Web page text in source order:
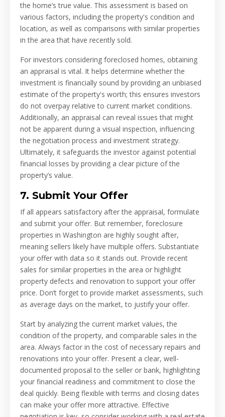
the home’s true value. This assessment is based on
various factors, including the property's condition and
location, as well as comparisons with similar properties
in the area that have recently sold.
For investors considering foreclosed homes, obtaining
an appraisal is vital. It helps determine whether the
investment is financially sound by providing an unbiased
estimate of the property's worth; this ensures investors
do not overpay relative to current market conditions.
Additionally, an appraisal can reveal issues that might
not be apparent during a visual inspection, influencing
the negotiation process and investment strategy.
Ultimately, it safeguards the investor against potential
financial losses by providing a clear picture of the
property’s value.
7. Submit Your Offer
If all appears satisfactory after the appraisal, formulate
and submit your offer. But remember, foreclosure
properties in Washington are highly sought after,
meaning sellers likely have multiple offers. Substantiate
your offer with data so it stands out. Provide recent
sales for similar properties in the area or highlight
property defects and renovation to support your offer
price. Don’t forget to provide market assessments, such
as average days on the market, to justify your offer.
Start by analyzing the current market values, the
condition of the property, and comparable sales in the
area. Always factor in the cost of necessary repairs and
renovations into your offer. Present a clear, well-
documented proposal to the seller or bank, highlighting
your financial readiness and commitment to close the
deal quickly. Being flexible with terms and closing dates
can make your offer more attractive. Effective